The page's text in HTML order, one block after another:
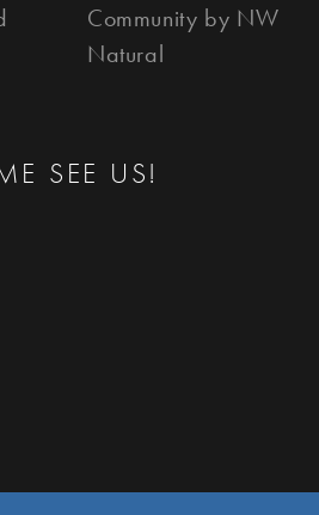
Community by NW
Natural
SEE US!